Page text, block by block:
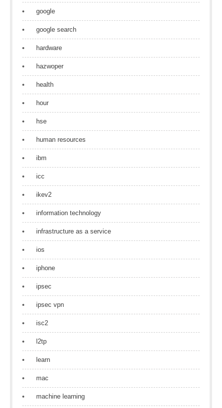
google
google search
hardware
hazwoper
health
hour
hse
human resources
ibm
icc
ikev2
information technology
infrastructure as a service
ios
iphone
ipsec
ipsec vpn
isc2
l2tp
learn
mac
machine learning